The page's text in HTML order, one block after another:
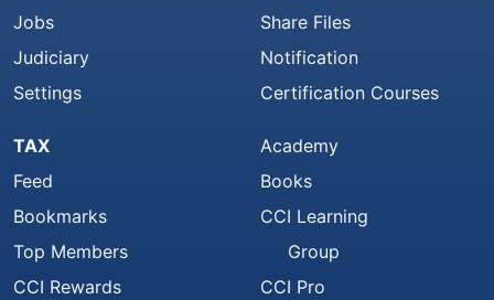
Jobs
Judiciary
Settings
Share Files
Notification
Certification Courses
TAX
Feed
Bookmarks
Top Members
CCI Rewards
Academy
Books
CCI Learning
Group
CCI Pro